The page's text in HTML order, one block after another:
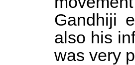
Gandhiji
also his
was very